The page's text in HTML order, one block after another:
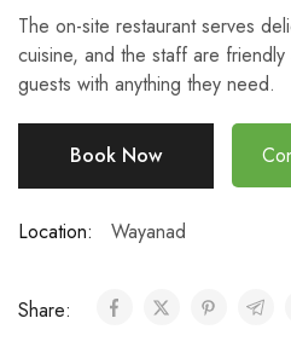
The on-site restaurant serves
cuisine, and the staff are
guests with anything they need.
Book Now
Location: Wayanad
Share: